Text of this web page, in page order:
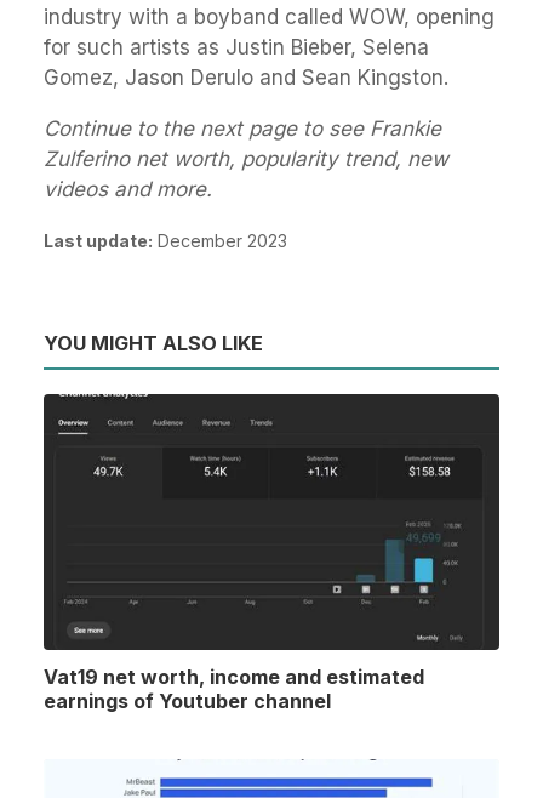
industry with a boyband called WOW, opening
for such artists as Justin Bieber, Selena
Gomez, Jason Derulo and Sean Kingston.
Continue to the next page to see Frankie
Zulferino net worth, popularity trend, new
videos and more.
Last update: December 2023
YOU MIGHT ALSO LIKE
Vat19 net worth, income and estimated
earnings of Youtuber channel